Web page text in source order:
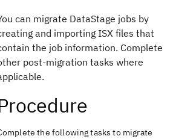
can migrate DataStage jobs by
and importing ISX files that
the job information. Complete
post-migration tasks where
the following tasks to migrate